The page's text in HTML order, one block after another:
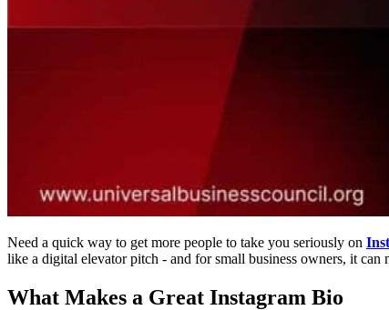
Need a quick way to get more people to take you seriously on
like a digital elevator pitch - and for small business owners, it can
What Makes a Great Instagram Bio